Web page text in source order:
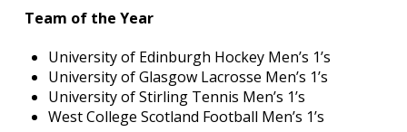
Team of the Year
University of Edinburgh Hockey Men’s 1’s
University of Glasgow Lacrosse Men’s 1’s
University of Stirling Tennis Men’s 1’s
West College Scotland Football Men’s 1’s